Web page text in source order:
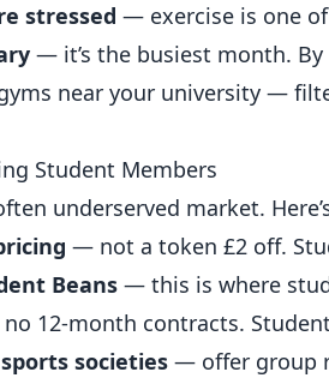
stressed — exercise is one
— it’s the busiest month.
near your university —
Student Members
underserved market.
— not a token £2 off.
Beans — this is where
12-month contracts.
societies — offer group